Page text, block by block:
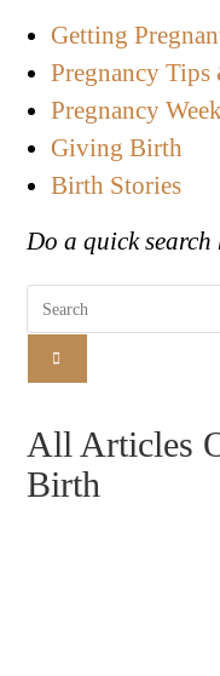
Getting
Pregnancy
Pregnancy
Giving Birth
Birth Stories
Do a quick search
All Articles
Birth